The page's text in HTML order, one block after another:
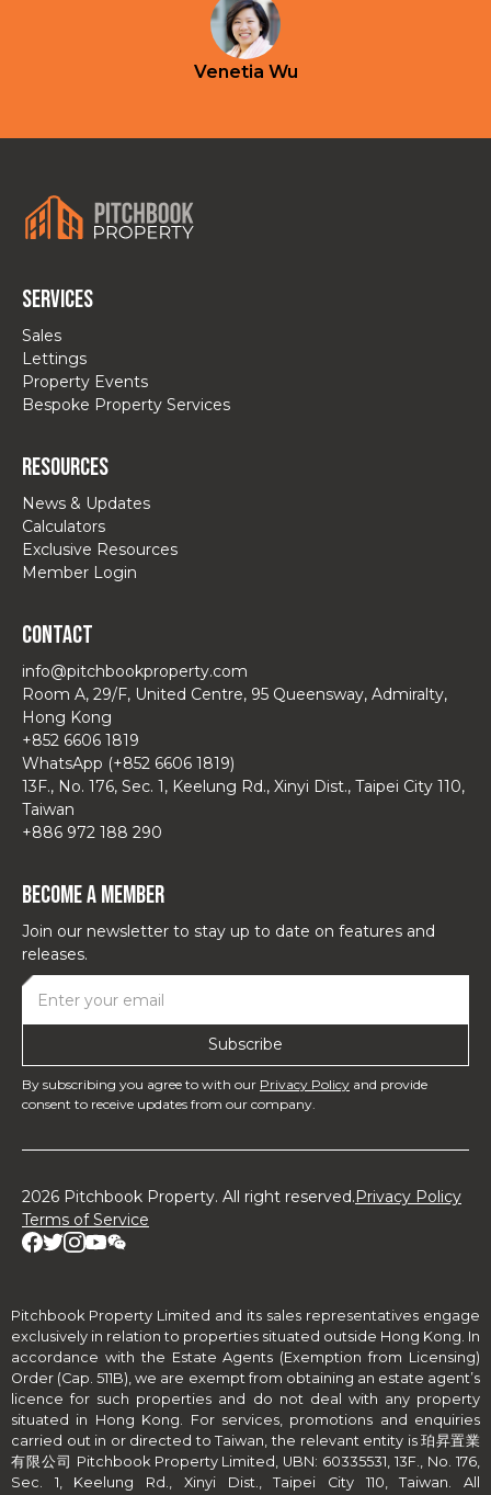
Venetia Wu
Services
Sales
Lettings
Property Events
Bespoke Property Services
Resources
News & Updates
Calculators
Exclusive Resources
Member Login
Contact
info@pitchbookproperty.com
Room A, 29/F, United Centre, 95 Queensway, Admiralty,
Hong Kong
+852 6606 1819
WhatsApp (+852 6606 1819)
13F., No. 176, Sec. 1, Keelung Rd., Xinyi Dist., Taipei City 110,
Taiwan
+886 972 188 290
Become a Member
Join our newsletter to stay up to date on features and
releases.
By subscribing you agree to with our Privacy Policy and provide
consent to receive updates from our company.
2026 Pitchbook Property. All right reserved.Privacy Policy
Terms of Service
Pitchbook Property Limited and its sales representatives engage
exclusively in relation to properties situated outside Hong Kong. In
accordance with the Estate Agents (Exemption from Licensing)
Order (Cap. 511B), we are exempt from obtaining an estate agent’s
licence for such properties and do not deal with any property
situated in Hong Kong. For services, promotions and enquiries
carried out in or directed to Taiwan, the relevant entity is 珀昇置業
有限公司 Pitchbook Property Limited, UBN: 60335531, 13F., No. 176,
Sec. 1, Keelung Rd., Xinyi Dist., Taipei City 110, Taiwan. All